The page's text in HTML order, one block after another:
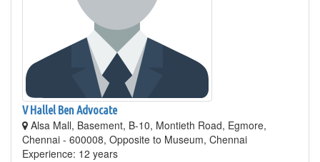
V Hallel Ben Advocate
Alsa Mall, Basement, B-10, Montieth Road, Egmore,
Chennai - 600008, Opposite to Museum, Chennai
Experience: 12 years